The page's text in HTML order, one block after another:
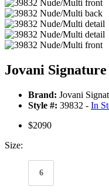
Jovani
Brand: Jovani
Style #: 39832 - In
$2090
Size:
6